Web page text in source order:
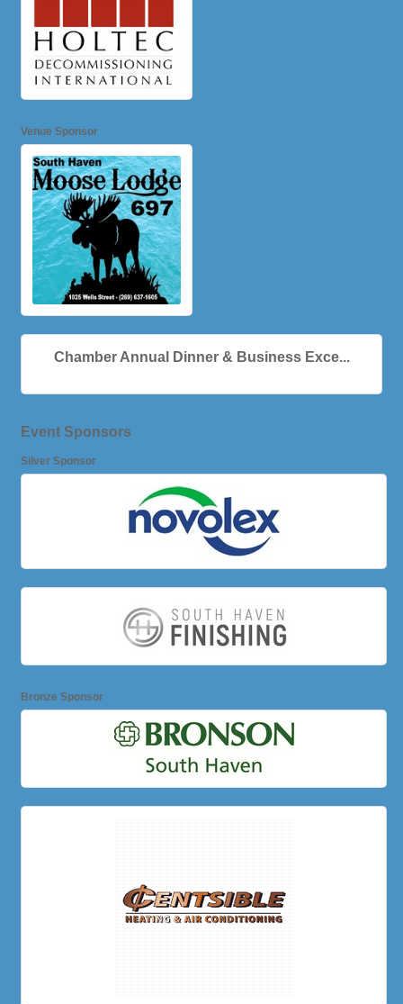
Venue Sponsor
Chamber Annual Dinner & Business Exce...
Event Sponsors
Silver Sponsor
Bronze Sponsor